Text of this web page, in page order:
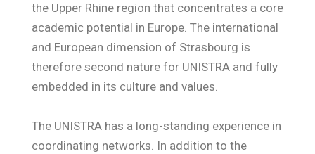
the Upper Rhine region that concentrates a core
academic potential in Europe. The international
and European dimension of Strasbourg is
therefore second nature for UNISTRA and fully
embedded in its culture and values.
The UNISTRA has a long-standing experience in
coordinating networks. In addition to the